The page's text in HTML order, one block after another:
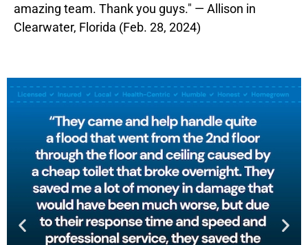
amazing team. Thank you guys." — Allison in
Clearwater, Florida (Feb. 28, 2024)